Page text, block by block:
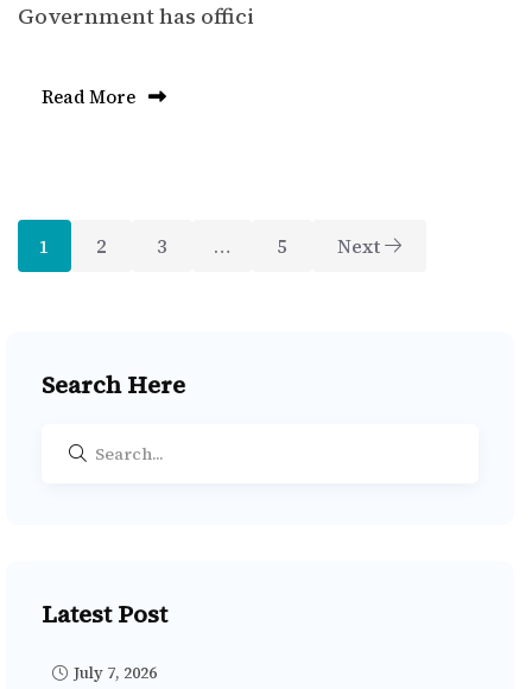
Government has offici
Read More
1 2 3 … 5 Next
Search Here
Latest Post
July 7, 2026